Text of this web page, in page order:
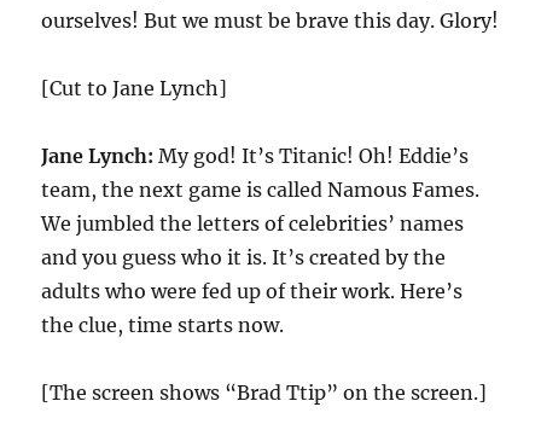
ourselves! But we must be brave this day. Glory!
[Cut to Jane Lynch]
Jane Lynch: My god! It’s Titanic! Oh! Eddie’s
team, the next game is called Namous Fames.
We jumbled the letters of celebrities’ names
and you guess who it is. It’s created by the
adults who were fed up of their work. Here’s
the clue, time starts now.
[The screen shows “Brad Ttip” on the screen.]